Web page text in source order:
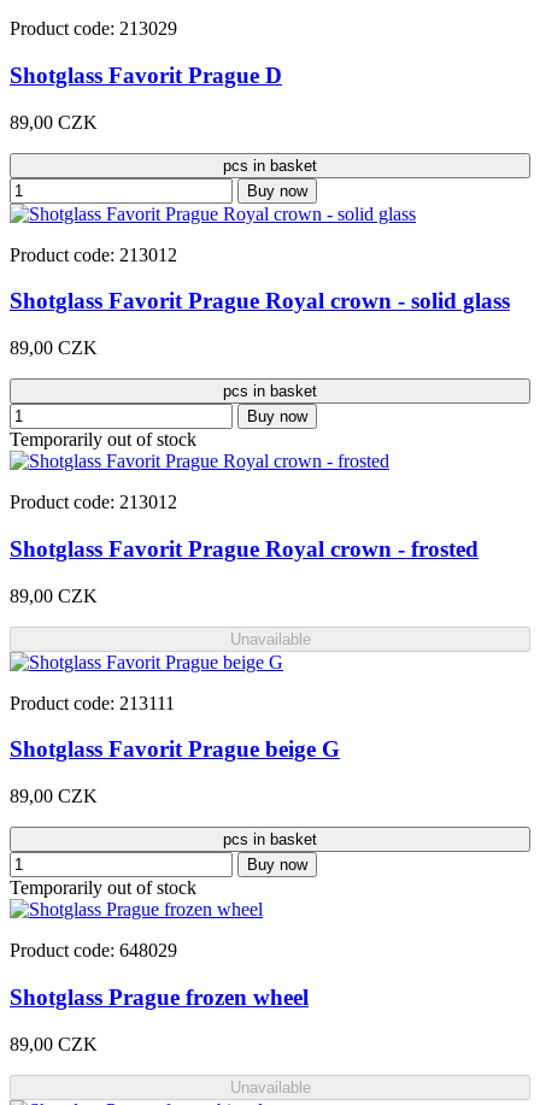
Product code: 213029
Shotglass Favorit Prague D
89,00 CZK
pcs in basket
Buy now
Product code: 213012
Shotglass Favorit Prague Royal crown - solid glass
89,00 CZK
pcs in basket
Buy now
Temporarily out of stock
Product code: 213012
Shotglass Favorit Prague Royal crown - frosted
89,00 CZK
Unavailable
Product code: 213111
Shotglass Favorit Prague beige G
89,00 CZK
pcs in basket
Buy now
Temporarily out of stock
Product code: 648029
Shotglass Prague frozen wheel
89,00 CZK
Unavailable